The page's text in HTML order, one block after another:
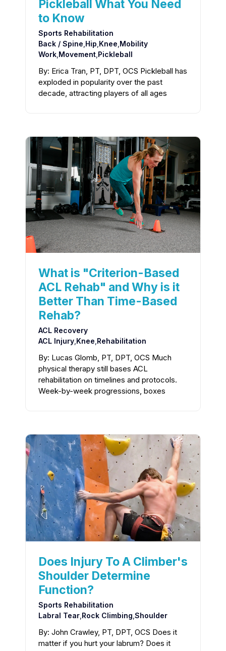
Pickleball What You Need
to Know
Sports Rehabilitation
Back / Spine Hip Knee Mobility
Work Movement Pickleball
By: Erica Tran, PT, DPT, OCS Pickleball has
exploded in popularity over the past
decade, attracting players of all ages
What is "Criterion-Based
ACL Rehab" and Why is it
Better Than Time-Based
Rehab?
ACL Recovery
ACL Injury,Knee,Rehabilitation
By: Lucas Glomb, PT, DPT, OCS Much
physical therapy still bases ACL
rehabilitation on timelines and protocols.
Week-by-week progressions, boxes
Does Injury To A Climber's
Shoulder Determine
Function?
Sports Rehabilitation
Labral Tear Rock Climbing Shoulder
By: John Crawley, PT, DPT, OCS Does it
matter if you hurt your labrum? Does it